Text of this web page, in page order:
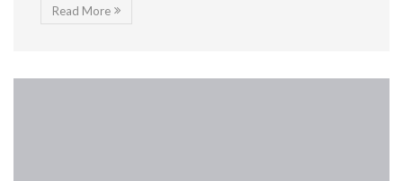
Read More